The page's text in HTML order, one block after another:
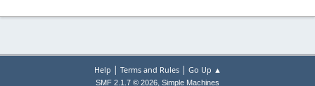
Help | Terms and Rules| Go Up ▲
SMF 2.1.7 © 2026, Simple Machines